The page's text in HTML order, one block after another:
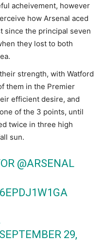
acheivement, however
how Arsenal aced
since the principal seven
they lost to both
strength, with Watford
them in the Premier
efficient desire, and
of the 3 points, until
twice in three high
sun.
@ARSENAL
SEPTEMBER 29,